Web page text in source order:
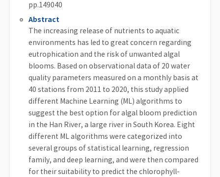
pp.149040
Abstract
The increasing release of nutrients to aquatic
environments has led to great concern regarding
eutrophication and the risk of unwanted algal
blooms. Based on observational data of 20 water
quality parameters measured on a monthly basis at
40 stations from 2011 to 2020, this study applied
different Machine Learning (ML) algorithms to
suggest the best option for algal bloom prediction
in the Han River, a large river in South Korea. Eight
different ML algorithms were categorized into
several groups of statistical learning, regression
family, and deep learning, and were then compared
for their suitability to predict the chlorophyll-